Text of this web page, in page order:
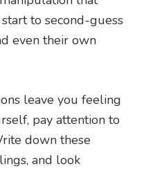
to second-guess
even their own
leave you feeling
pay attention to
down these
and look